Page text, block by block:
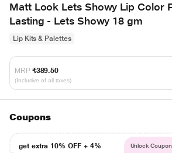
Matt Look Lets Showy Lip Color
Lasting - Lets Showy 18 gm
Lip Kits & Palettes
MRP ₹389.50
(Inclusive of all taxes)
Coupons
get extra 10% OFF + 4%
Unlock Coupon